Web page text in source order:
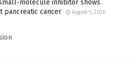
molecule inhibitor shows
pancreatic cancer
August 5, 2026